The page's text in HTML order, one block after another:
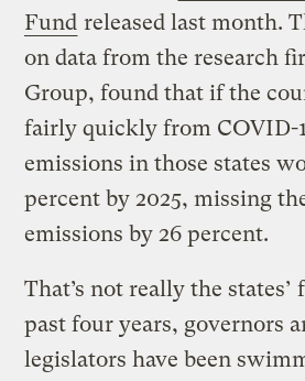
Fund released last month.
on data from the research
Group, found that if the
fairly quickly from COVID-
emissions in those states
percent by 2025, missing
emissions by 26 percent.
That’s not really the
past four years, governors
legislators have been